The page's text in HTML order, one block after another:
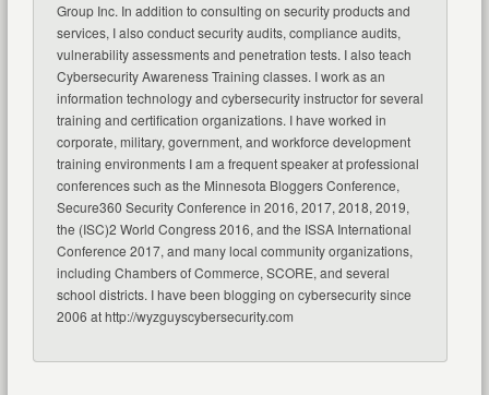
Group Inc. In addition to consulting on security products and
services, I also conduct security audits, compliance audits,
vulnerability assessments and penetration tests. I also teach
Cybersecurity Awareness Training classes. I work as an
information technology and cybersecurity instructor for several
training and certification organizations. I have worked in
corporate, military, government, and workforce development
training environments I am a frequent speaker at professional
conferences such as the Minnesota Bloggers Conference,
Secure360 Security Conference in 2016, 2017, 2018, 2019,
the (ISC)2 World Congress 2016, and the ISSA International
Conference 2017, and many local community organizations,
including Chambers of Commerce, SCORE, and several
school districts. I have been blogging on cybersecurity since
2006 at http://wyzguyscybersecurity.com